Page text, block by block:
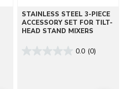
STAINLESS STEEL 3-PIECE
ACCESSORY SET FOR TILT-
HEAD STAND MIXERS
0.0 (0)